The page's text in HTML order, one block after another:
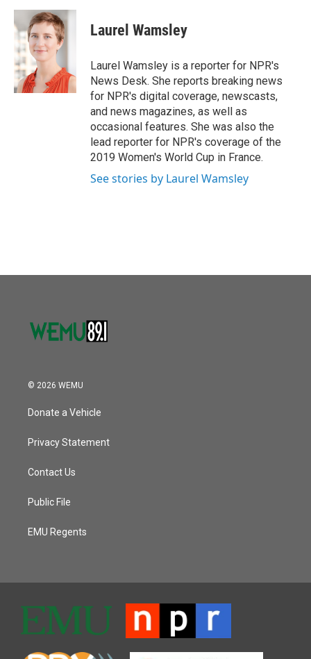
c
e
b
o
o
k
i
t
t
e
r
n
k
e
d
n
Laurel Wamsley
Laurel Wamsley is a reporter for NPR's
News Desk. She reports breaking news
for NPR's digital coverage, newscasts,
and news magazines, as well as
occasional features. She was also the
lead reporter for NPR's coverage of the
2019 Women's World Cup in France.
See stories by Laurel Wamsley
© 2026 WEMU
Donate a Vehicle
Privacy Statement
Contact Us
Public File
EMU Regents